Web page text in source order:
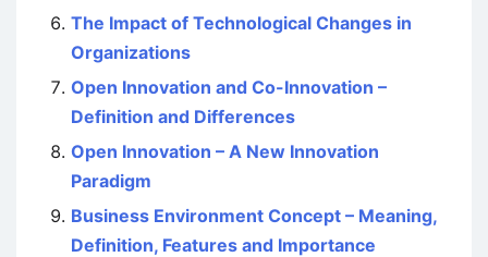
The Impact of Technological Changes in
Organizations
Open Innovation and Co-Innovation –
Definition and Differences
Open Innovation – A New Innovation
Paradigm
Business Environment Concept – Meaning,
Definition, Features and Importance